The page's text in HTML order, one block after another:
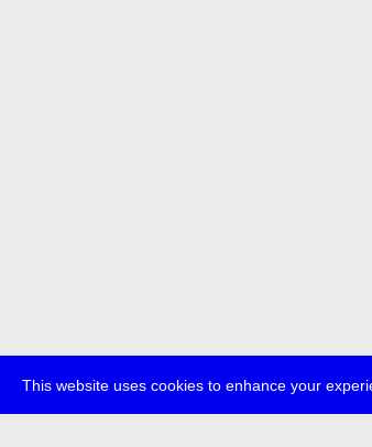
This website uses cookies to enhance your